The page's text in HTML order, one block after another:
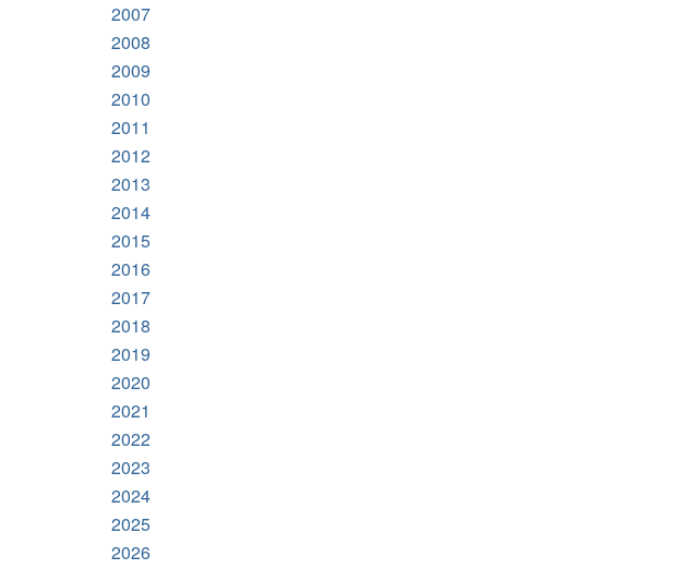
2007
2008
2009
2010
2011
2012
2013
2014
2015
2016
2017
2018
2019
2020
2021
2022
2023
2024
2025
2026